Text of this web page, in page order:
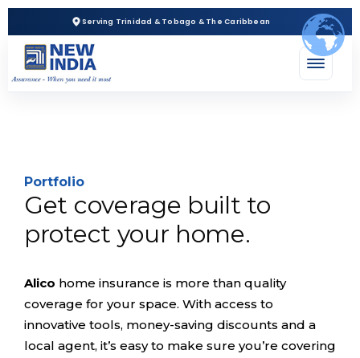
Serving Trinidad & Tobago & The Caribbean
Portfolio
Get coverage built to
protect your home.
Alico home insurance is more than quality
coverage for your space. With access to
innovative tools, money-saving discounts and a
local agent, it’s easy to make sure you’re covering